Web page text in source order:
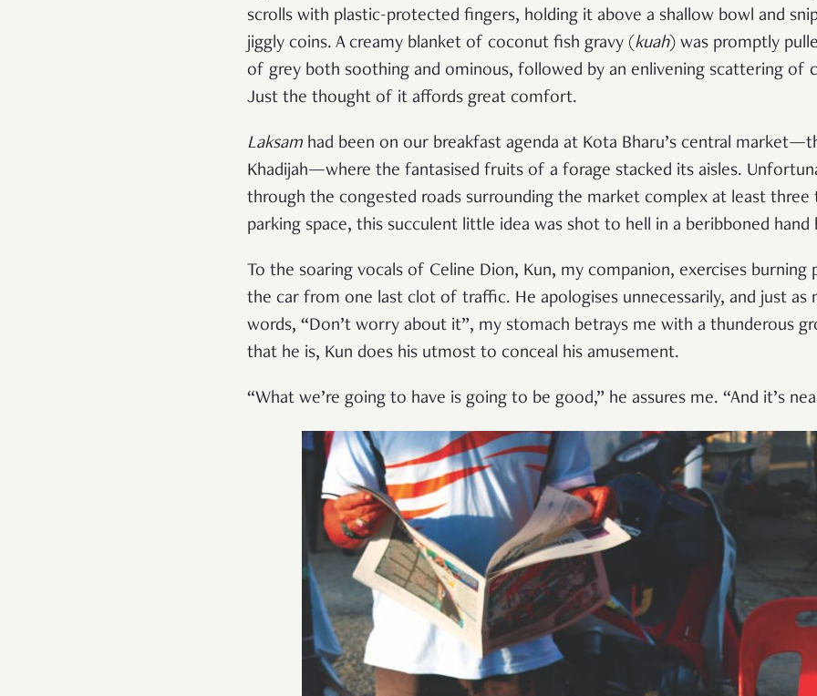
scrolls with plastic-protected fingers, holding it above a shallow bowl and
jiggly coins. A creamy blanket of coconut fish gravy (kuah) was promptly
of grey both soothing and ominous, followed by an enlivening scattering of
Just the thought of it affords great comfort.
Laksam had been on our breakfast agenda at Kota Bharu’s central
Khadijah—where the fantasised fruits of a forage stacked its aisles.
through the congested roads surrounding the market complex at least three
parking space, this succulent little idea was shot to hell in a beribboned hand
To the soaring vocals of Celine Dion, Kun, my companion, exercises burning
the car from one last clot of traffic. He apologises unnecessarily, and just as
words, “Don’t worry about it”, my stomach betrays me with a thunderous
that he is, Kun does his utmost to conceal his amusement.
“What we’re going to have is going to be good,” he assures me. “And it’s